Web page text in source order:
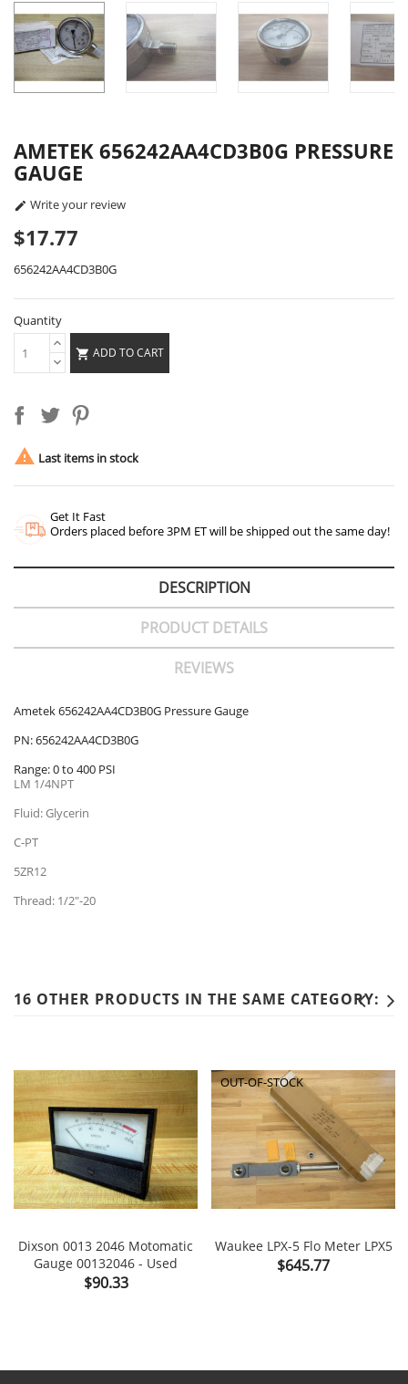
AMETEK 656242AA4CD3B0G PRESSURE
GAUGE
 Write your review
$17.77
656242AA4CD3B0G
Quantity
 ADD TO CART
 Last items in stock
Get It Fast
Orders placed before 3PM ET will be shipped out the same day!
DESCRIPTION
PRODUCT DETAILS
REVIEWS
Ametek 656242AA4CD3B0G Pressure Gauge
PN: 656242AA4CD3B0G
Range: 0 to 400 PSI
LM 1/4NPT
Fluid: Glycerin
C-PT
5ZR12
Thread: 1/2"-20
16 OTHER PRODUCTS IN THE SAME CATEGORY:
Dixson 0013 2046 Motomatic
Gauge 00132046 - Used
Price
$90.33
Waukee LPX-5 Flo Meter LPX5
Price
$645.77
OUT-OF-STOCK